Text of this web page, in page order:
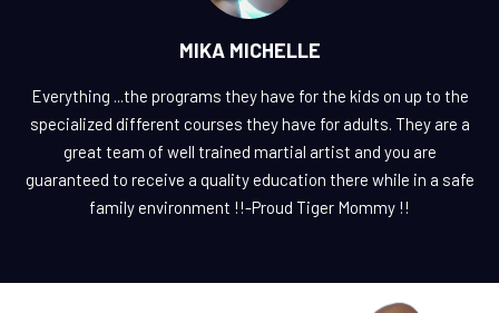
MIKA MICHELLE
Everything ...the programs they have for the kids on up to the
specialized different courses they have for adults. They are a
great team of well trained martial artist and you are
guaranteed to receive a quality education there while in a safe
family environment !!-Proud Tiger Mommy !!